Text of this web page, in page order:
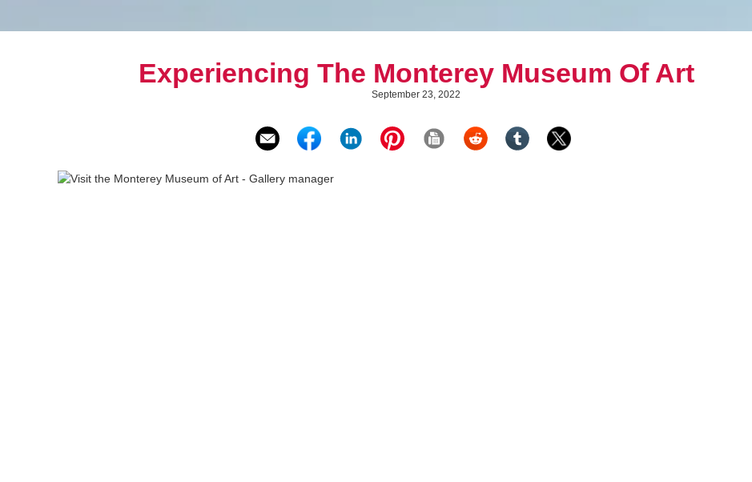
Experiencing The Monterey Museum Of Art
September 23, 2022